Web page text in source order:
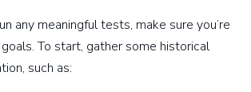
any meaningful tests, make sure you’re
To start, gather some historical
such as: